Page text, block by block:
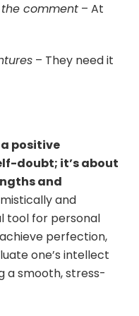
comment – At
– They need it
positive
doubt; it’s about
and
and
tool for personal
perfection,
one’s intellect
a smooth, stress-